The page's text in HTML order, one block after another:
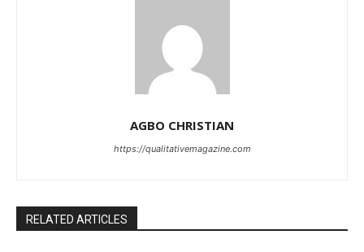
AGBO CHRISTIAN
https://qualitativemagazine.com
RELATED ARTICLES